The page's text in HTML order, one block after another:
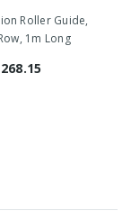
Roller Guide,
1m Long